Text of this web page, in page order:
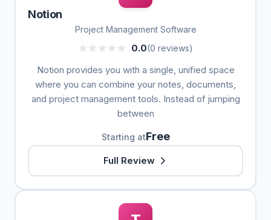
Notion
Project Management Software
0.0(0 reviews)
Notion provides you with a single, unified space
where you can combine your notes, documents,
and project management tools. Instead of jumping
between
Starting atFree
Full Review